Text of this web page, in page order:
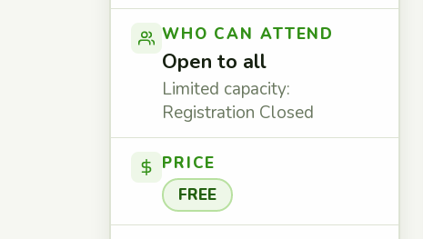
WHO CAN ATTEND
Open to all
Limited capacity:
Registration Closed
PRICE
FREE